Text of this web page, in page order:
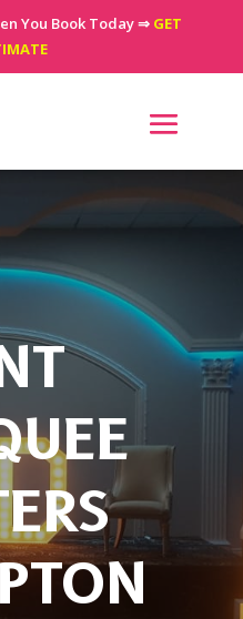
You Book Today ⇒ GET